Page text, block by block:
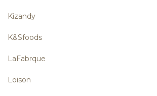
Kizandy
K&Sfoods
LaFabrque
Loison